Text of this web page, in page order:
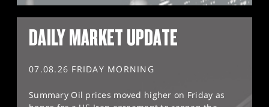
DAILY MARKET UPDATE
07.08.26 FRIDAY MORNING
Summary Oil prices moved higher on Friday as